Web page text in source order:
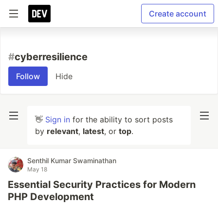
Create account
#cyberresilience
Follow Hide
👋 Sign in for the ability to sort posts
by relevant, latest, or top.
Senthil Kumar Swaminathan
May 18
Essential Security Practices for Modern
PHP Development